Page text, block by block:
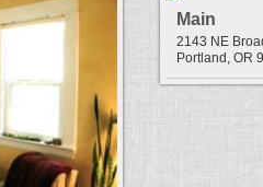
Main
2143 NE
Portland, OR